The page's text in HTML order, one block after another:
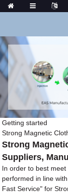
Getting started
Strong Magnetic
Strong
Suppliers,
In order to best
performed in line
Fast Service" for